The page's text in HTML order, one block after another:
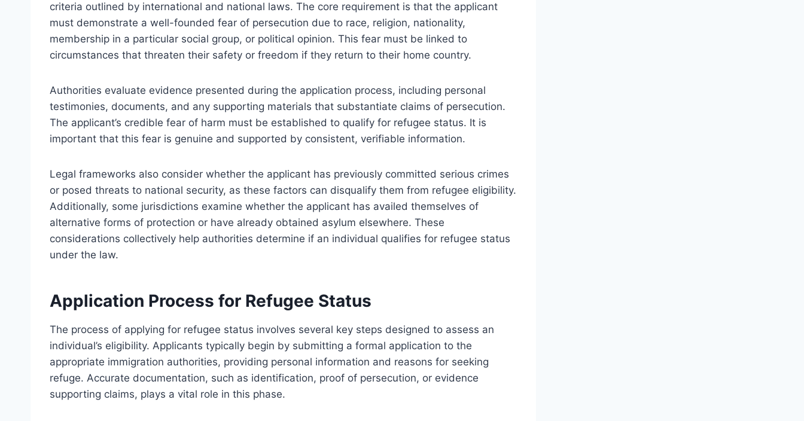
criteria outlined by international and national laws. The core requirement is that the applicant
must demonstrate a well-founded fear of persecution due to race, religion, nationality,
membership in a particular social group, or political opinion. This fear must be linked to
circumstances that threaten their safety or freedom if they return to their home country.
Authorities evaluate evidence presented during the application process, including personal
testimonies, documents, and any supporting materials that substantiate claims of persecution.
The applicant’s credible fear of harm must be established to qualify for refugee status. It is
important that this fear is genuine and supported by consistent, verifiable information.
Legal frameworks also consider whether the applicant has previously committed serious crimes
or posed threats to national security, as these factors can disqualify them from refugee eligibility.
Additionally, some jurisdictions examine whether the applicant has availed themselves of
alternative forms of protection or have already obtained asylum elsewhere. These
considerations collectively help authorities determine if an individual qualifies for refugee status
under the law.
Application Process for Refugee Status
The process of applying for refugee status involves several key steps designed to assess an
individual’s eligibility. Applicants typically begin by submitting a formal application to the
appropriate immigration authorities, providing personal information and reasons for seeking
refuge. Accurate documentation, such as identification, proof of persecution, or evidence
supporting claims, plays a vital role in this phase.